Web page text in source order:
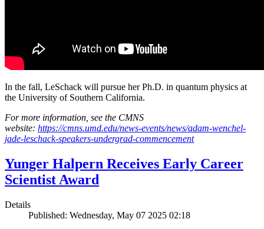
In the fall, LeSchack will pursue her Ph.D. in quantum physics at
the University of Southern California.
For more information, see the CMNS
website: https://cmns.umd.edu/news-events/news/adam-wenchel-
jade-leschack-speakers-undergrad-commencement
Yunger Halpern Receives Early Career
Scientist Award
Details
Published: Wednesday, May 07 2025 02:18